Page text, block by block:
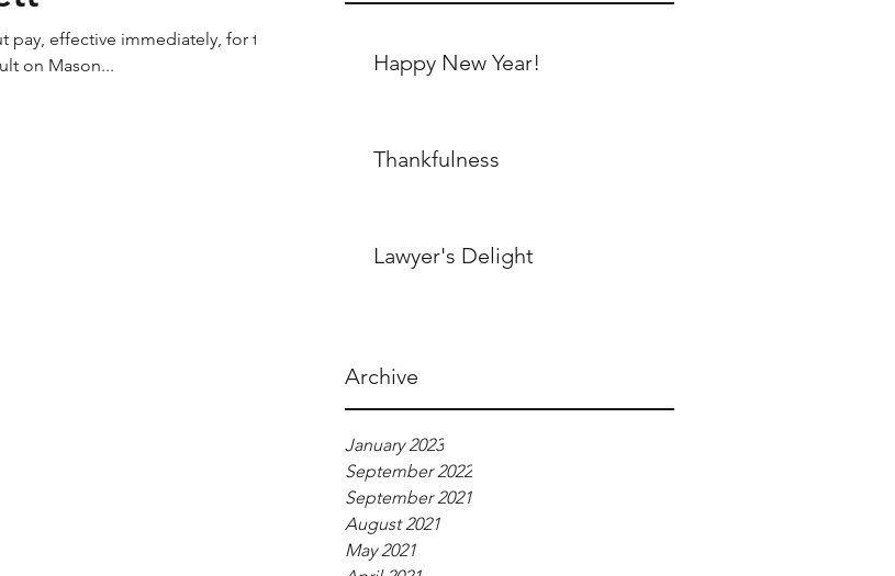
Happy New Year!
Thankfulness
Lawyer's Delight
Archive
January 2023
September 2022
September 2021
August 2021
May 2021
effective immediately, for the
on Mason...